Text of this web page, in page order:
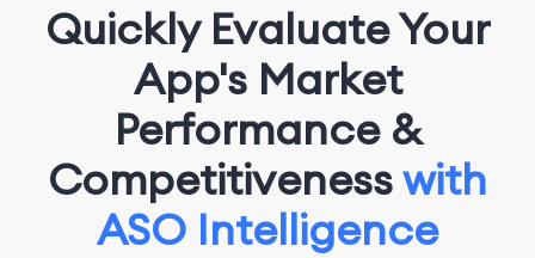
Quickly Evaluate Your
App's Market
Performance &
Competitivenesswith
ASO Intelligence